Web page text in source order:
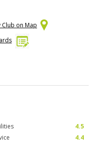
on Map
4.5
4.4